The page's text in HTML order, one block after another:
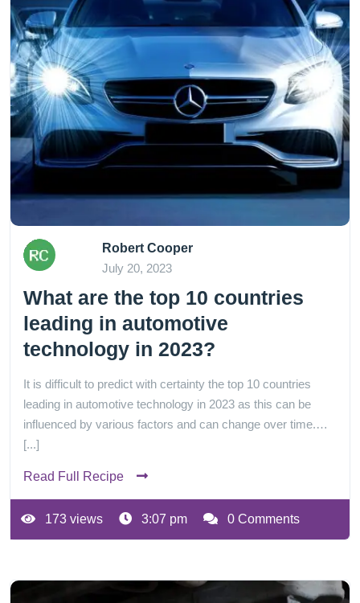
Robert Cooper
July 20, 2023
What are the top 10 countries
leading in automotive
technology in 2023?
It is difficult to predict with certainty the top 10 countries
leading in automotive technology in 2023 as this can be
influenced by various factors and can change over time.…
[...]
Read Full Recipe
173 views 3:07 pm 0 Comments